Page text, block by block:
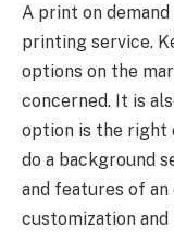
A print on
printing service.
options on the
concerned. It is
option is the right
do a background
and features of
customization